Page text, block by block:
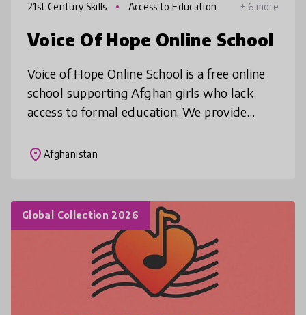
21st Century Skills Access to Education + 6 more
Voice Of Hope Online School
Voice of Hope Online School is a free online
school supporting Afghan girls who lack
access to formal education. We provide
science, and digital skills in D
place Afghanistan
Global Collection 2026